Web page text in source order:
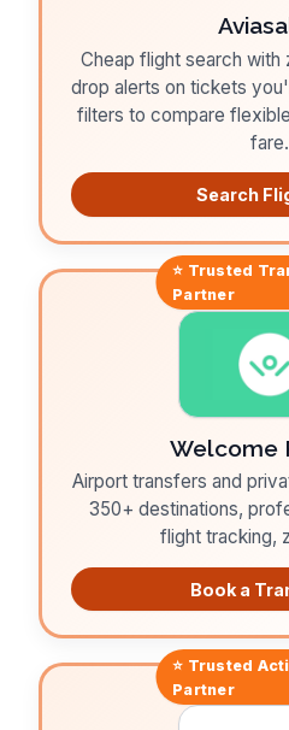
Cheap flight search with
drop alerts on tickets
filters to compare
fare.
Search
⭐ Trusted
Partner
Welcome
Airport transfers and
350+ destinations,
flight tracking,
Book a
⭐ Trusted
Partner